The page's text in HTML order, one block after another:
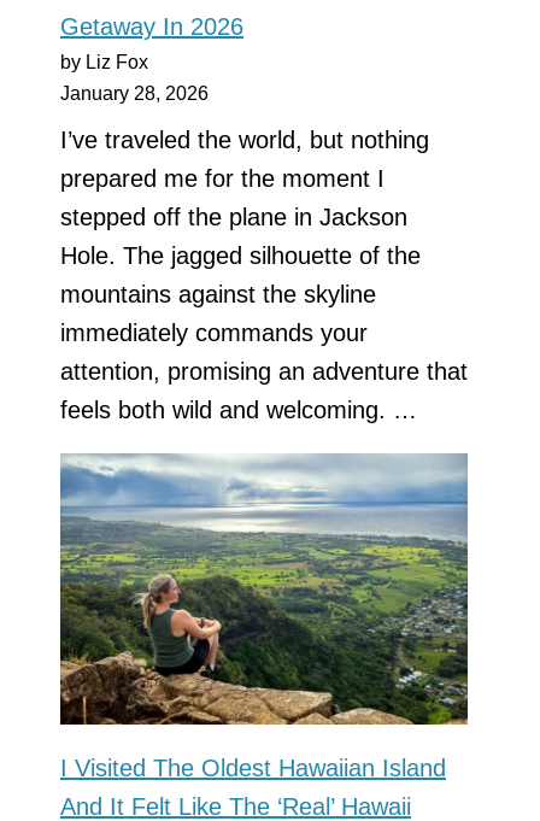
Getaway In 2026
by Liz Fox
January 28, 2026
I’ve traveled the world, but nothing
prepared me for the moment I
stepped off the plane in Jackson
Hole. The jagged silhouette of the
mountains against the skyline
immediately commands your
attention, promising an adventure that
feels both wild and welcoming. …
I Visited The Oldest Hawaiian Island
And It Felt Like The ‘Real’ Hawaii